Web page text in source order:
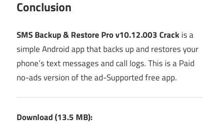
Conclusion
SMS Backup & Restore Pro v10.12.003 Crackis a
simple Android app that backs up and restores your
phone’s text messages and call logs. This is a Paid
no-ads version of the ad-Supported free app.
Download (13.5 MB):